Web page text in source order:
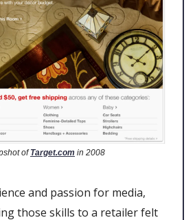
ofTarget.com in 2008
and passion for media,
those skills to a retailer felt